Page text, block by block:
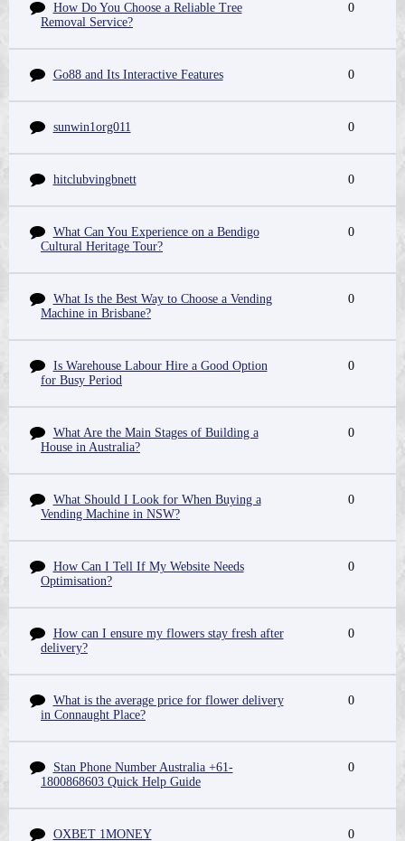
How Do You Choose a Reliable Tree
Removal Service?
0
Go88 and Its Interactive Features 0
sunwin1org011 0
hitclubvingbnett 0
What Can You Experience on a Bendigo
Cultural Heritage Tour?
0
What Is the Best Way to Choose a Vending
Machine in Brisbane?
0
Is Warehouse Labour Hire a Good Option
for Busy Period
0
What Are the Main Stages of Building a
House in Australia?
0
What Should I Look for When Buying a
Vending Machine in NSW?
0
How Can I Tell If My Website Needs
Optimisation?
0
How can I ensure my flowers stay fresh after
delivery?
0
What is the average price for flower delivery
in Connaught Place?
0
Stan Phone Number Australia +61-
1800868603 Quick Help Guide
0
OXBET 1MONEY 0